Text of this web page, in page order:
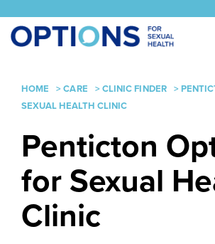
HOME >CARE > CLINIC FINDER >
SEXUAL HEALTH CLINIC
Penticton
for Sexual
Clinic